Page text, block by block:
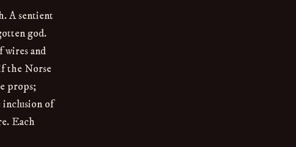
A sentient
god.
wires and
the Norse
props;
inclusion of
Each